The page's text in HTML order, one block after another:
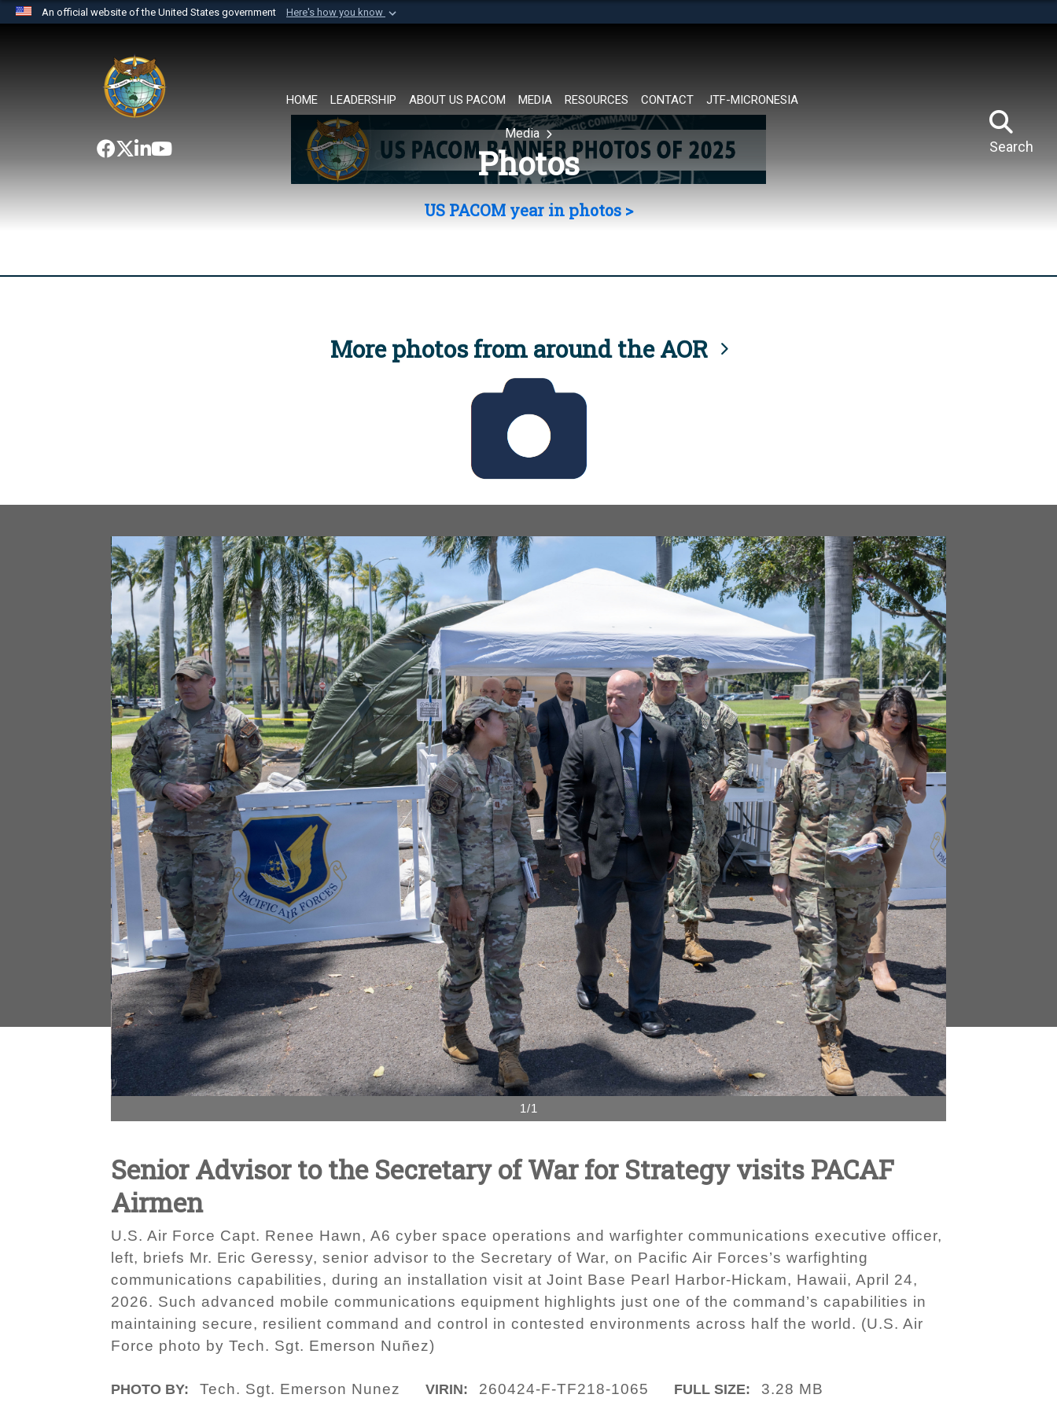
An official website of the United States government Here's how you know
website belongs to an official U.S. Department of Defense organization in
the United States.
HOME LEADERSHIP ABOUT US PACOM MEDIA RESOURCES CONTACT JTF-MICRONESIA
Search
Media
Photos
US PACOM year in photos >
More photos from around the AOR
1/1
Senior Advisor to the Secretary of War for Strategy visits PACAF
Airmen
U.S. Air Force Capt. Renee Hawn, A6 cyber space operations and warfighter communications executive officer,
left, briefs Mr. Eric Geressy, senior advisor to the Secretary of War, on Pacific Air Forces’s warfighting
communications capabilities, during an installation visit at Joint Base Pearl Harbor-Hickam, Hawaii, April 24,
2026. Such advanced mobile communications equipment highlights just one of the command’s capabilities in
maintaining secure, resilient command and control in contested environments across half the world. (U.S. Air
Force photo by Tech. Sgt. Emerson Nuñez)
PHOTO BY: Tech. Sgt. Emerson Nunez VIRIN: 260424-F-TF218-1065 FULL SIZE: 3.28 MB